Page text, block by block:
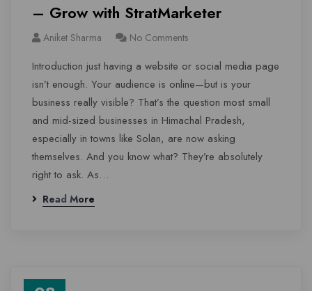
– Grow with StratMarketer
Aniket Sharma No Comments
Introduction just having a website or social media page
isn’t enough. Your audience is online—but is your
business really visible? That’s the question most small
and mid-sized businesses in Himachal Pradesh,
especially in towns like Solan, are now asking
themselves. And you know what? They’re absolutely
right to ask. As…
Read More